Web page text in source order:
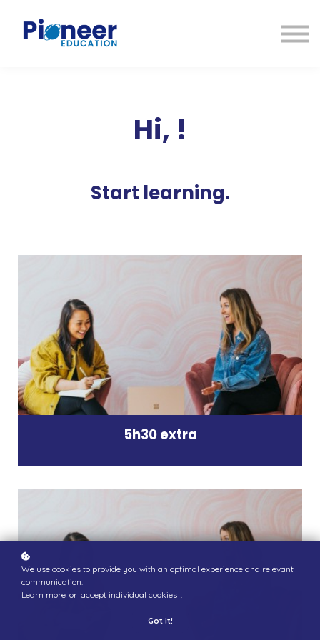
INICIAR SESIÓN
Hi, !
Start learning.
5h30 extra
We use cookies to provide you with an optimal experience and relevant
communication.
Learn more or accept individual cookies .
Got it!